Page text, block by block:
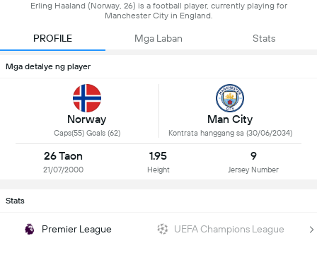
Erling Haaland (Norway, 26) is a football player, currently playing for
Manchester City in England.
PROFILE Mga Laban Stats
Mga detalye ng player
Norway
Caps(55) Goals (62)
Man City
Kontrata hanggang sa (30/06/2034)
26 Taon
21/07/2000
1.95
Height
9
Jersey Number
Stats
Premier League UEFA Champions League